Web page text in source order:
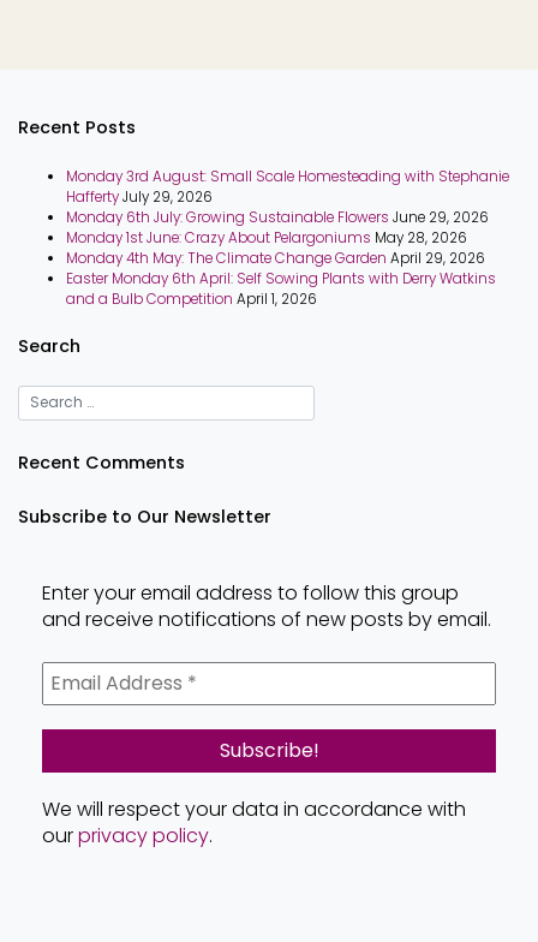
Recent Posts
Monday 3rd August: Small Scale Homesteading with Stephanie
HaffertyJuly 29, 2026
Monday 6th July: Growing Sustainable Flowers June 29, 2026
Monday 1st June: Crazy About Pelargoniums May 28, 2026
Monday 4th May: The Climate Change Garden April 29, 2026
Easter Monday 6th April: Self Sowing Plants with Derry Watkins
and a Bulb Competition April 1, 2026
Search
Recent Comments
Subscribe to Our Newsletter
Enter your email address to follow this group
and receive notifications of new posts by email.
We will respect your data in accordance with
ourprivacy policy.